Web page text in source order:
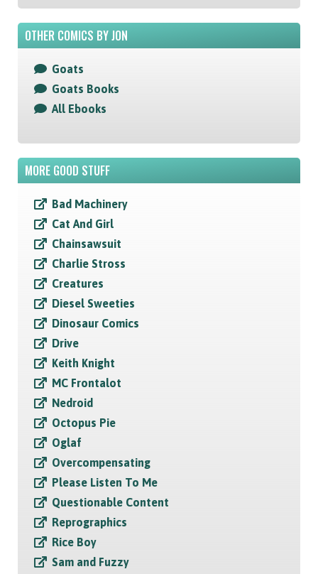
OTHER COMICS BY JON
Goats
Goats Books
All Ebooks
MORE GOOD STUFF
Bad Machinery
Cat And Girl
Chainsawsuit
Charlie Stross
Creatures
Diesel Sweeties
Dinosaur Comics
Drive
Keith Knight
MC Frontalot
Nedroid
Octopus Pie
Oglaf
Overcompensating
Please Listen To Me
Questionable Content
Reprographics
Rice Boy
Sam and Fuzzy